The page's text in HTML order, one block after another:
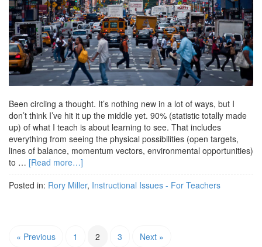
Been circling a thought. It’s nothing new in a lot of ways, but I
don’t think I’ve hit it up the middle yet. 90% (statistic totally made
up) of what I teach is about learning to see. That includes
everything from seeing the physical possibilities (open targets,
lines of balance, momentum vectors, environmental opportunities)
to … [Read more…]
Posted in: Rory Miller, Instructional Issues - For Teachers
« Previous 1 2 3 Next »